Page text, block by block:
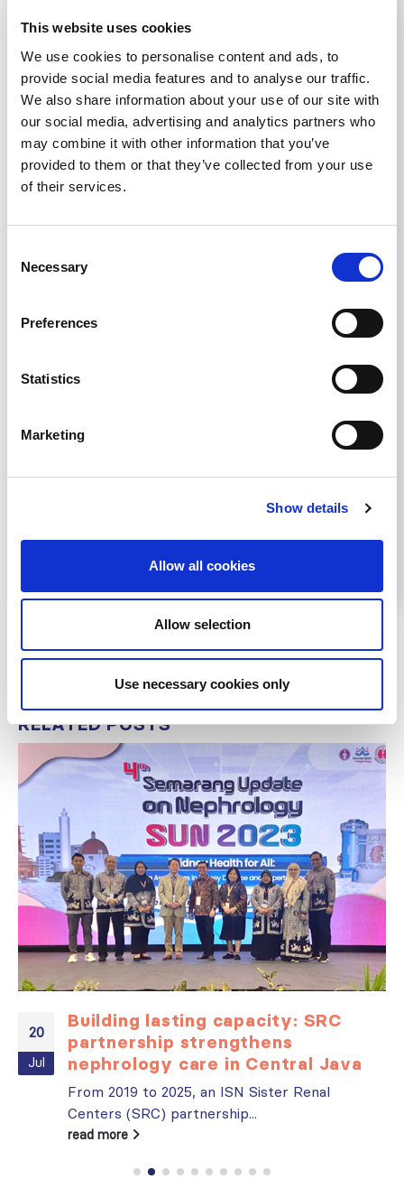
This website uses cookies
We use cookies to personalise content and ads, to
provide social media features and to analyse our traffic.
We also share information about your use of our site with
our social media, advertising and analytics partners who
may combine it with other information that you’ve
provided to them or that they’ve collected from your use
of their services.
Selection
Necessary
Preferences
Statistics
Marketing
Show details
Allow all cookies
Allow selection
Use necessary cookies only
of CKDu epidemics in different geographic areas.
In particular, there is a need for standardized
studies (including simple prevalence studies) to
enable valid comparisons between countries and
regions. This is an important step in ascertaining
whether the epidemic of CKDu in Central
America that we have called MeN is
pathophysiologically similar to what is occurring
understanding of the extent to which CKDu is
occurring in multiple locations would provide
important information regarding the likely
CLICK HERE
the full statement in pdf format. To
Help us advance kidney health worldwide
RELATEDPOSTS
20
Jul
Building lasting capacity: SRC
partnership strengthens
nephrology care in Central Java
From 2019 to 2025, an ISN Sister Renal
Centers (SRC) partnership...
read more